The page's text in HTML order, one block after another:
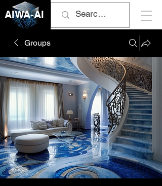
AIWA-AI
Groups